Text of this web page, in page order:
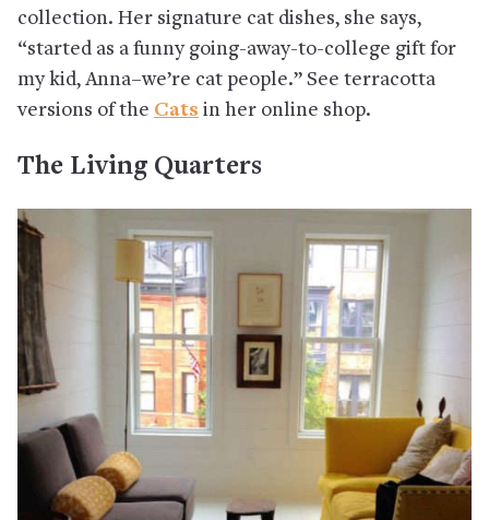
collection. Her signature cat dishes, she says,
“started as a funny going-away-to-college gift for
my kid, Anna–we’re cat people.” See terracotta
versions of the Cats in her online shop.
The Living Quarters